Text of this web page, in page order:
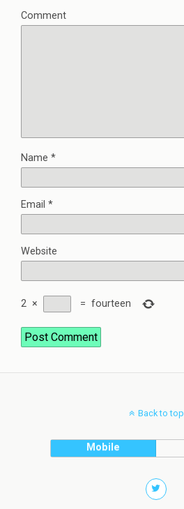
Comment
Name *
Email *
Website
2 × = fourteen
Back to top
Mobile